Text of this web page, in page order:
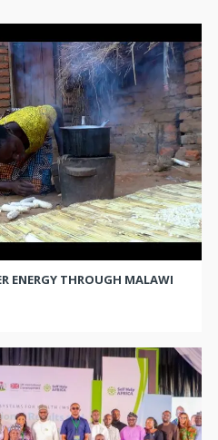
ENERGY THROUGH MALAWI